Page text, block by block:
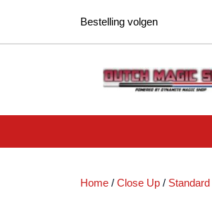
Bestelling volgen
Home / Close Up / Standard